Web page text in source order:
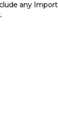
any Import